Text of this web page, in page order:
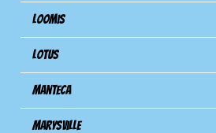
Loomis
Lotus
Manteca
Marysville